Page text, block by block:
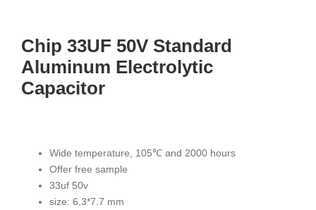
Chip 33UF 50V Standard
Aluminum Electrolytic
Capacitor
Wide temperature, 105℃ and 2000 hours
Offer free sample
33uf 50v
size: 6.3*7.7 mm